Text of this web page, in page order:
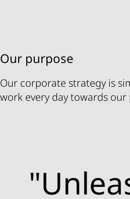
Our purpose
Our corporate strategy is
work every day towards our